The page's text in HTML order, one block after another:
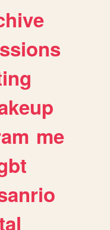
me